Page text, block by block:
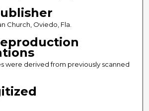
Church, Oviedo, Fla.
were derived from previously scanned